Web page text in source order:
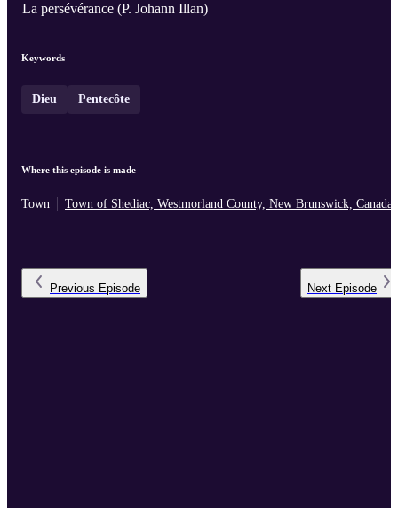
La persévérance (P. Johann Illan)
Keywords
Dieu Pentecôte
Where this episode is made
Town Town of Shediac, Westmorland County, New Brunswick, Canada
Previous Episode Next Episode